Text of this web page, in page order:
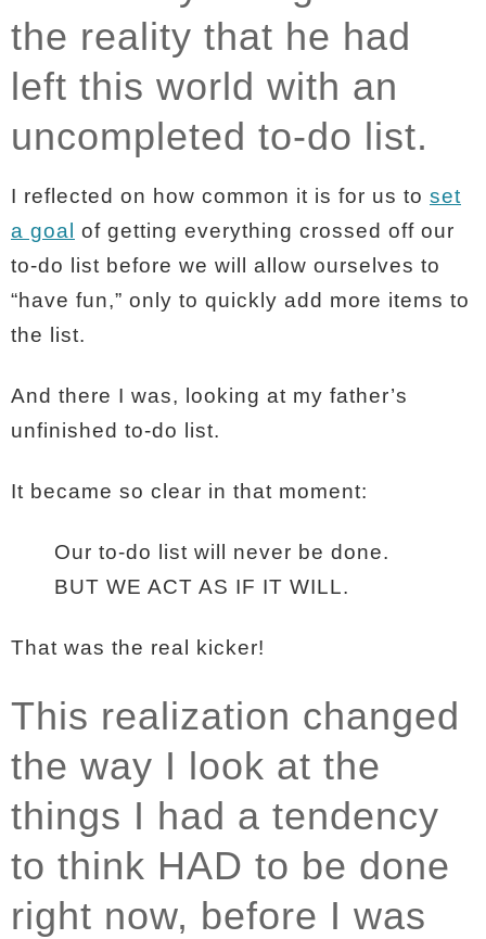
the reality that he had
left this world with an
uncompleted to-do list.
I reflected on how common it is for us to set
a goal
of getting everything crossed off our
to-do list before we will allow ourselves to
“have fun,” only to quickly add more items to
the list.
And there I was, looking at my father’s
unfinished to-do list.
It became so clear in that moment:
Our to-do list will never be done.
BUT WE ACT AS IF IT WILL.
That was the real kicker!
This realization changed
the way I look at the
things I had a tendency
to think HAD to be done
right now, before I was